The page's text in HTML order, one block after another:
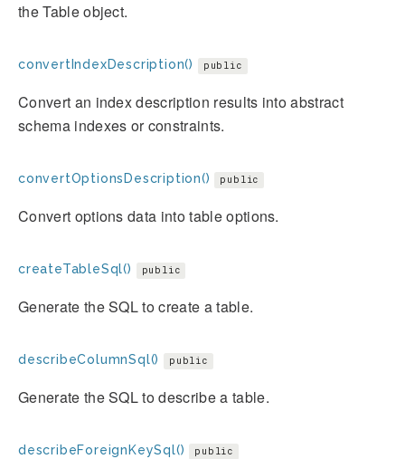
the Table object.
convertIndexDescription() public
Convert an index description results into abstract
schema indexes or constraints.
convertOptionsDescription() public
Convert options data into table options.
createTableSql() public
Generate the SQL to create a table.
describeColumnSql() public
Generate the SQL to describe a table.
describeForeignKeySql() public